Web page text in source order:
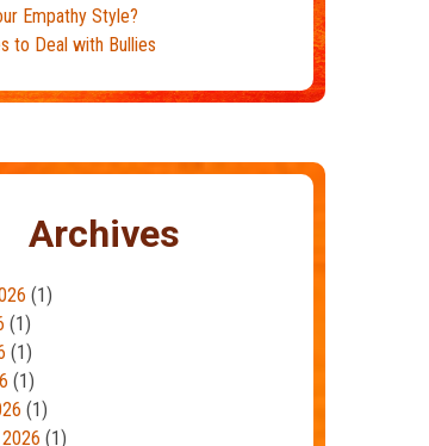
Empathy Style?
to Deal with Bullies
Archives
(1)
(1)
(1)
(1)
(1)
(1)